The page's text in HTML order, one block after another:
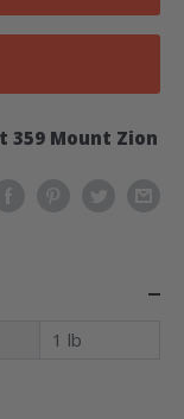
359 Mount Zion
1 lb